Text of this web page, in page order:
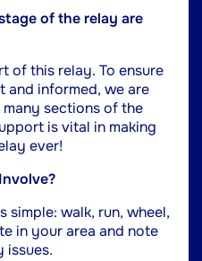
of the relay are
of this relay. To ensure
informed, we are
sections of the
is vital in making
ever!
simple: walk, run, wheel,
in your area and note
issues.